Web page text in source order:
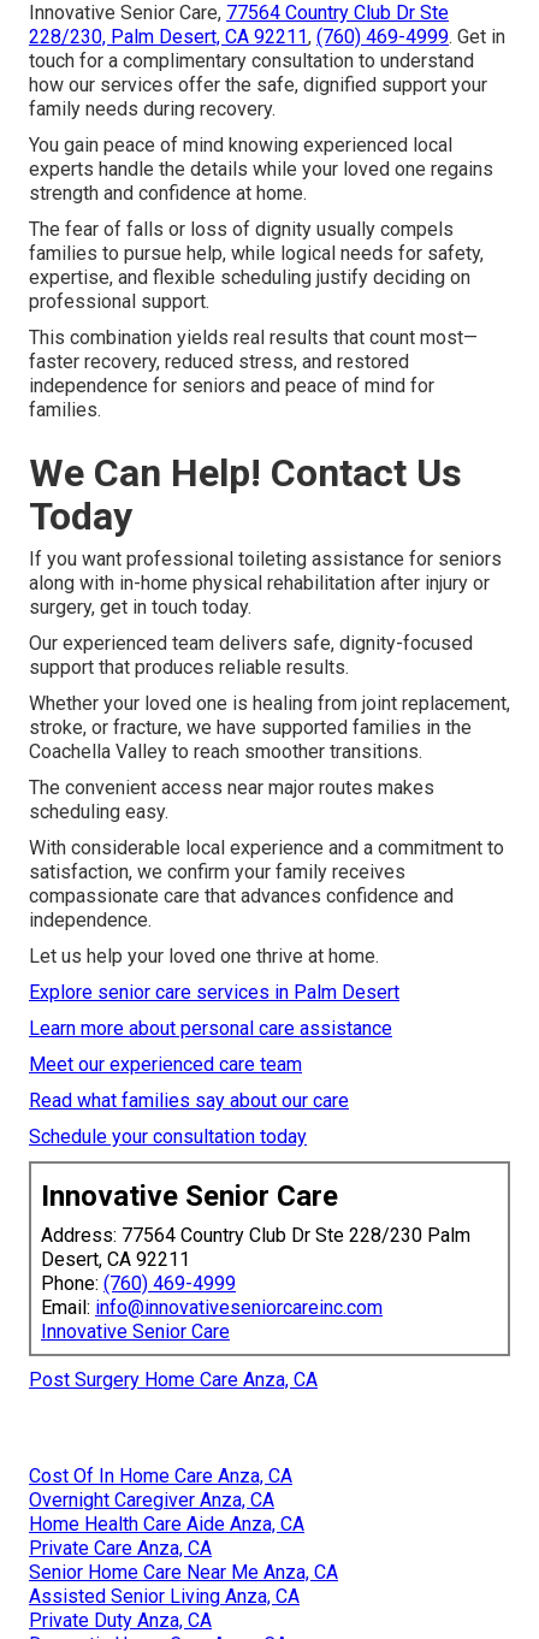
Innovative Senior Care, 77564 Country Club Dr Ste
228/230, Palm Desert, CA 92211, (760) 469-4999. Get in
touch for a complimentary consultation to understand
how our services offer the safe, dignified support your
family needs during recovery.
You gain peace of mind knowing experienced local
experts handle the details while your loved one regains
strength and confidence at home.
The fear of falls or loss of dignity usually compels
families to pursue help, while logical needs for safety,
expertise, and flexible scheduling justify deciding on
professional support.
This combination yields real results that count most—
faster recovery, reduced stress, and restored
independence for seniors and peace of mind for
families.
We Can Help! Contact Us
Today
If you want professional toileting assistance for seniors
along with in-home physical rehabilitation after injury or
surgery, get in touch today.
Our experienced team delivers safe, dignity-focused
support that produces reliable results.
Whether your loved one is healing from joint replacement,
stroke, or fracture, we have supported families in the
Coachella Valley to reach smoother transitions.
The convenient access near major routes makes
scheduling easy.
With considerable local experience and a commitment to
satisfaction, we confirm your family receives
compassionate care that advances confidence and
independence.
Let us help your loved one thrive at home.
Explore senior care services in Palm Desert
Learn more about personal care assistance
Meet our experienced care team
Read what families say about our care
Schedule your consultation today
Innovative Senior Care
Address: 77564 Country Club Dr Ste 228/230 Palm
Desert, CA 92211
Phone: (760) 469-4999
Email: info@innovativeseniorcareinc.com
Innovative Senior Care
Post Surgery Home Care Anza, CA
Cost Of In Home Care Anza, CA
Overnight Caregiver Anza, CA
Home Health Care Aide Anza, CA
Private Care Anza, CA
Senior Home Care Near Me Anza, CA
Assisted Senior Living Anza, CA
Private Duty Anza, CA